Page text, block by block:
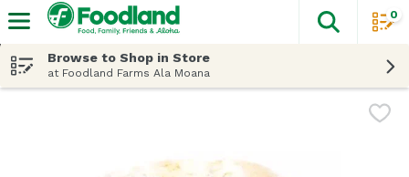
The
0
Browse to Shop in Store
at Foodland Farms Ala Moana